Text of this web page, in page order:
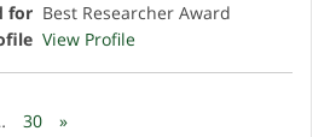
Best Researcher Award
View Profile
30 »